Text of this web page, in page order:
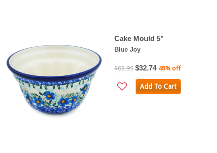
Cake Mould 5"
Blue Joy
$62.95 $32.74 48% off
Add To Cart